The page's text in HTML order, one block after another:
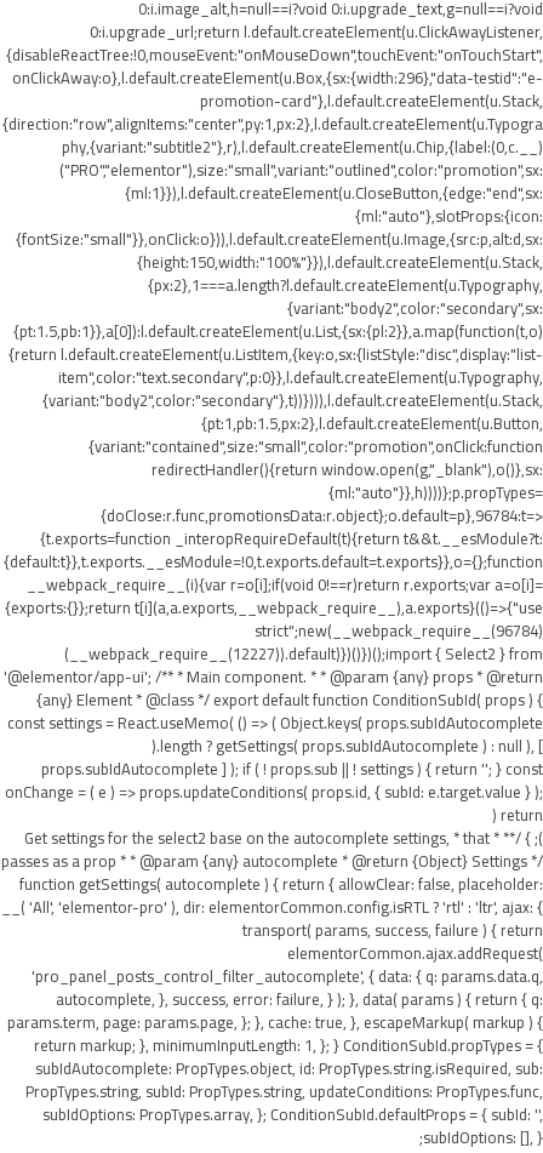
0:i.image_alt,h=null==i?void 0:i.upgrade_text,g=null==i?void
0:i.upgrade_url;return l.default.createElement(u.ClickAwayListener,
{disableReactTree:!0,mouseEvent:"onMouseDown",touchEvent:"onTouchStart",
onClickAway:o},l.default.createElement(u.Box,{sx:{width:296},"data-testid":"e-
promotion-card"},l.default.createElement(u.Stack,
{direction:"row",alignItems:"center",py:1,px:2},l.default.createElement(u.Typogra
phy,{variant:"subtitle2"},r),l.default.createElement(u.Chip,{label:(0,c.__)
("PRO","elementor"),size:"small",variant:"outlined",color:"promotion",sx:
{ml:1}}),l.default.createElement(u.CloseButton,{edge:"end",sx:
{ml:"auto"},slotProps:{icon:
{fontSize:"small"}},onClick:o})),l.default.createElement(u.Image,{src:p,alt:d,sx:
{height:150,width:"100%"}}),l.default.createElement(u.Stack,
{px:2},1===a.length?l.default.createElement(u.Typography,
{variant:"body2",color:"secondary",sx:
{pt:1.5,pb:1}},a[0]):l.default.createElement(u.List,{sx:{pl:2}},a.map(function(t,o)
{return l.default.createElement(u.ListItem,{key:o,sx:{listStyle:"disc",display:"list-
item",color:"text.secondary",p:0}},l.default.createElement(u.Typography,
{variant:"body2",color:"secondary"},t))}))),l.default.createElement(u.Stack,
{pt:1,pb:1.5,px:2},l.default.createElement(u.Button,
{variant:"contained",size:"small",color:"promotion",onClick:function
redirectHandler(){return window.open(g,"_blank"),o()},sx:
{ml:"auto"}},h))))};p.propTypes=
{doClose:r.func,promotionsData:r.object};o.default=p},96784:t=>
{t.exports=function _interopRequireDefault(t){return t&&t.__esModule?t:
{default:t}},t.exports.__esModule=!0,t.exports.default=t.exports}},o={};function
__webpack_require__(i){var r=o[i];if(void 0!==r)return r.exports;var a=o[i]=
{exports:{}};return t[i](a,a.exports,__webpack_require__),a.exports}(()=>{"use
strict";new(__webpack_require__(96784)
(__webpack_require__(12227)).default)})()})();import { Select2 } from
'@elementor/app-ui'; /** * Main component. * * @param {any} props * @return
{any} Element * @class */ export default function ConditionSubId( props ) {
const settings = React.useMemo( () => ( Object.keys( props.subIdAutocomplete
).length ? getSettings( props.subIdAutocomplete ) : null ), [
props.subIdAutocomplete ] ); if ( ! props.sub || ! settings ) { return ''; } const
onChange = ( e ) => props.updateConditions( props.id, { subId: e.target.value } );
return (
); } /** * Get settings for the select2 base on the autocomplete settings, * that
passes as a prop * * @param {any} autocomplete * @return {Object} Settings */
function getSettings( autocomplete ) { return { allowClear: false, placeholder:
__( 'All', 'elementor-pro' ), dir: elementorCommon.config.isRTL ? 'rtl' : 'ltr', ajax: {
transport( params, success, failure ) { return
elementorCommon.ajax.addRequest(
'pro_panel_posts_control_filter_autocomplete', { data: { q: params.data.q,
autocomplete, }, success, error: failure, } ); }, data( params ) { return { q:
params.term, page: params.page, }; }, cache: true, }, escapeMarkup( markup ) {
return markup; }, minimumInputLength: 1, }; } ConditionSubId.propTypes = {
subIdAutocomplete: PropTypes.object, id: PropTypes.string.isRequired, sub:
PropTypes.string, subId: PropTypes.string, updateConditions: PropTypes.func,
subIdOptions: PropTypes.array, }; ConditionSubId.defaultProps = { subId: '',
subIdOptions: [], };